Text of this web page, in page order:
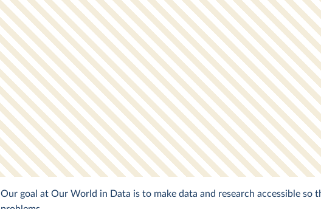
Our goal at Our World in Data is to make data and research accessible so